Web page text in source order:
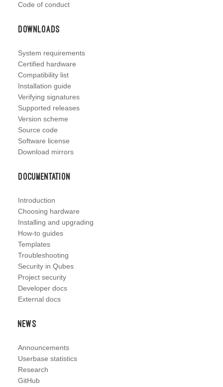
Code of conduct
Downloads
System requirements
Certified hardware
Compatibility list
Installation guide
Verifying signatures
Supported releases
Version scheme
Source code
Software license
Download mirrors
Documentation
Introduction
Choosing hardware
Installing and upgrading
How-to guides
Templates
Troubleshooting
Security in Qubes
Project security
Developer docs
External docs
News
Announcements
Userbase statistics
Research
GitHub